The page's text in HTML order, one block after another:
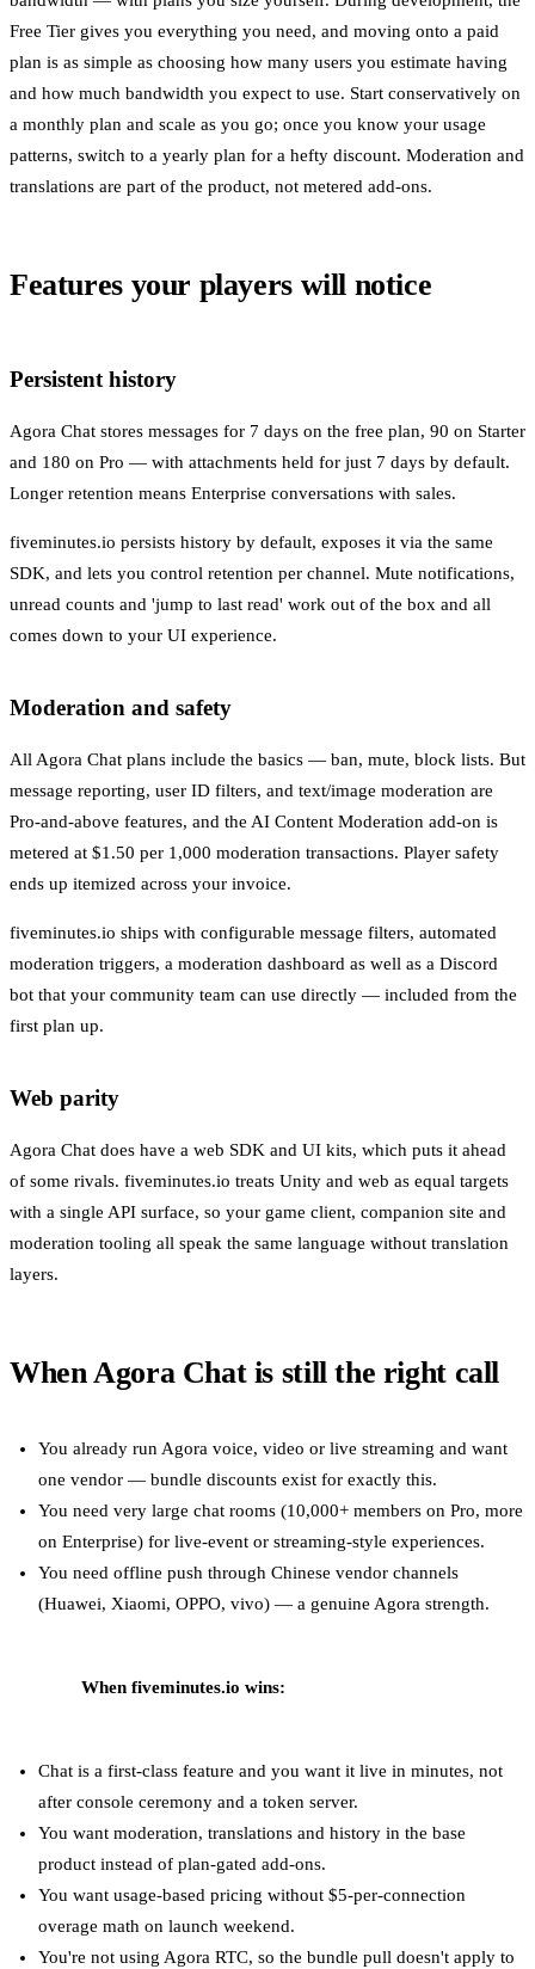
Free Tier gives you everything you need, and moving onto a paid
plan is as simple as choosing how many users you estimate having
and how much bandwidth you expect to use. Start conservatively on
a monthly plan and scale as you go; once you know your usage
patterns, switch to a yearly plan for a hefty discount. Moderation and
translations are part of the product, not metered add-ons.
Features your players will notice
Persistent history
Agora Chat stores messages for 7 days on the free plan, 90 on Starter
and 180 on Pro — with attachments held for just 7 days by default.
Longer retention means Enterprise conversations with sales.
fiveminutes.io persists history by default, exposes it via the same
SDK, and lets you control retention per channel. Mute notifications,
unread counts and 'jump to last read' work out of the box and all
comes down to your UI experience.
Moderation and safety
All Agora Chat plans include the basics — ban, mute, block lists. But
message reporting, user ID filters, and text/image moderation are
Pro-and-above features, and the AI Content Moderation add-on is
metered at $1.50 per 1,000 moderation transactions. Player safety
ends up itemized across your invoice.
fiveminutes.io ships with configurable message filters, automated
moderation triggers, a moderation dashboard as well as a Discord
bot that your community team can use directly — included from the
first plan up.
Web parity
Agora Chat does have a web SDK and UI kits, which puts it ahead
of some rivals. fiveminutes.io treats Unity and web as equal targets
with a single API surface, so your game client, companion site and
moderation tooling all speak the same language without translation
layers.
When Agora Chat is still the right call
You already run Agora voice, video or live streaming and want
one vendor — bundle discounts exist for exactly this.
You need very large chat rooms (10,000+ members on Pro, more
on Enterprise) for live-event or streaming-style experiences.
You need offline push through Chinese vendor channels
(Huawei, Xiaomi, OPPO, vivo) — a genuine Agora strength.
When fiveminutes.io wins:
Chat is a first-class feature and you want it live in minutes, not
after console ceremony and a token server.
You want moderation, translations and history in the base
product instead of plan-gated add-ons.
You want usage-based pricing without $5-per-connection
overage math on launch weekend.
You're not using Agora RTC, so the bundle pull doesn't apply to